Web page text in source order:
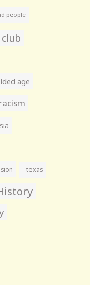
people
age
texas